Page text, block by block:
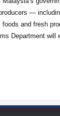
—
and fresh
Department